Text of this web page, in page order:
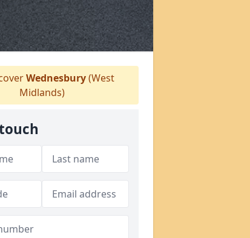
Wednesbury(West
Midlands)